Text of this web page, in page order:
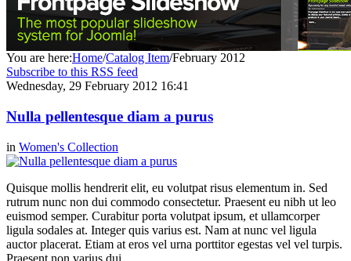
You are here:Home/Catalog Item/February 2012
Subscribe to this RSS feed
Wednesday, 29 February 2012 16:41
Nulla pellentesque diam a purus
in Women's Collection
Quisque mollis hendrerit elit, eu volutpat risus elementum in. Sed
rutrum nunc non dui commodo consectetur. Praesent eu nibh ut leo
euismod semper. Curabitur porta volutpat ipsum, et ullamcorper
ligula sodales at. Integer quis varius est. Nam at nunc vel ligula
auctor placerat. Etiam at eros vel urna porttitor egestas vel vel turpis.
Praesent non varius dui.